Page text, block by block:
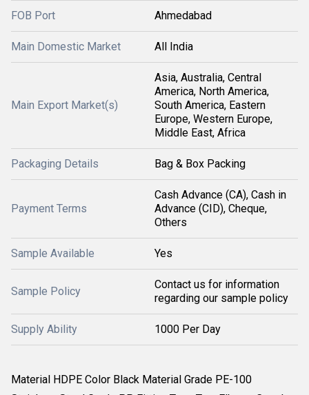
FOB Port Ahmedabad
Main Domestic Market All India
Main Export Market(s)
Asia, Australia, Central
America, North America,
South America, Eastern
Europe, Western Europe,
Middle East, Africa
Packaging Details Bag & Box Packing
Payment Terms
Cash Advance (CA), Cash in
Advance (CID), Cheque,
Others
Sample Available Yes
Sample Policy
Contact us for information
regarding our sample policy
Supply Ability 1000 Per Day
Material HDPE Color Black Material Grade PE-100